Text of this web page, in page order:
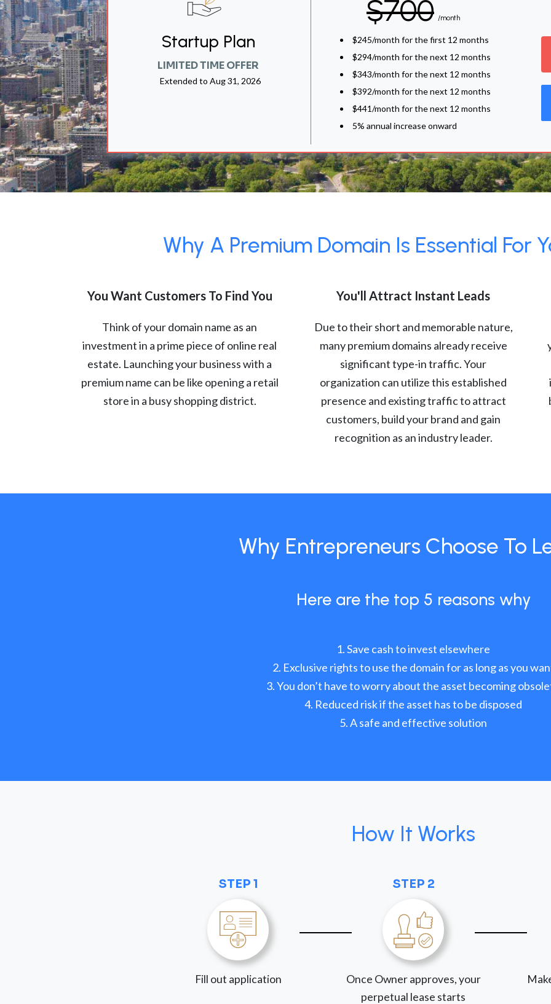
Startup Plan
LIMITED TIME OFFER
Extended to Aug 31, 2026
$700 /month
$245/month for the first 12 months
$294/month for the next 12 months
$343/month for the next 12 months
$392/month for the next 12 months
$441/month for the next 12 months
5% annual increase onward
Why A Premium Domain Is Essential For
You Want Customers To Find You
Think of your domain name as an
investment in a prime piece of online real
estate. Launching your business with a
premium name can be like opening a retail
store in a busy shopping district.
You'll Attract Instant Leads
Due to their short and memorable nature,
many premium domains already receive
significant type-in traffic. Your
organization can utilize this established
presence and existing traffic to attract
customers, build your brand and gain
recognition as an industry leader.
Why Entrepreneurs Choose To
Here are the top 5 reasons why
Save cash to invest elsewhere
Exclusive rights to use the domain for as long as you
You don’t have to worry about the asset becoming
Reduced risk if the asset has to be disposed
A safe and effective solution
How It Works
STEP 1
Fill out application
STEP 2
Once Owner approves, your
perpetual lease starts